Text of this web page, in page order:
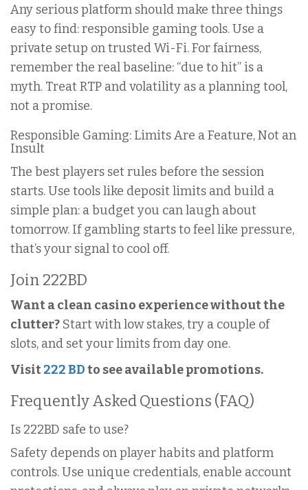
Any serious platform should make three things
easy to find: responsible gaming tools. Use a
private setup on trusted Wi-Fi. For fairness,
remember the real baseline: “due to hit” is a
myth. Treat RTP and volatility as a planning tool,
not a promise.
Responsible Gaming: Limits Are a Feature, Not an
Insult
The best players set rules before the session
starts. Use tools like deposit limits and build a
simple plan: a budget you can laugh about
tomorrow. If gambling starts to feel like pressure,
that’s your signal to cool off.
Join 222BD
Want a clean casino experience without the
clutter? Start with low stakes, try a couple of
slots, and set your limits from day one.
Visit222 BDto see available promotions.
Frequently Asked Questions (FAQ)
Is 222BD safe to use?
Safety depends on player habits and platform
controls. Use unique credentials, enable account